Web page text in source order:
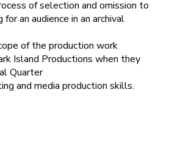
of selection and omission to
an audience in an archival
of the production work
Island Productions when they
Quarter
and media production skills.